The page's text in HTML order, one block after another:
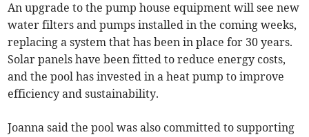
An upgrade to the pump house equipment will see new
water filters and pumps installed in the coming weeks,
replacing a system that has been in place for 30 years.
Solar panels have been fitted to reduce energy costs,
and the pool has invested in a heat pump to improve
efficiency and sustainability.
Joanna said the pool was also committed to supporting